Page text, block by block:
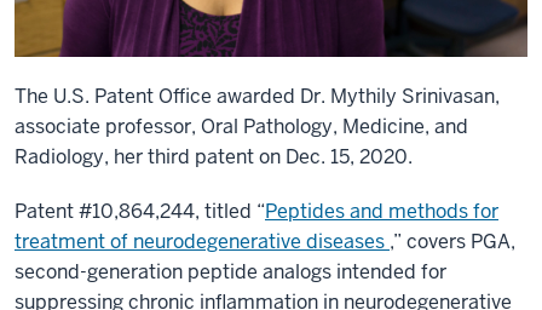
The U.S. Patent Office awarded Dr. Mythily Srinivasan,
associate professor, Oral Pathology, Medicine, and
Radiology, her third patent on Dec. 15, 2020.
Patent #10,864,244, titled “Peptides and methods for
treatment of neurodegenerative diseases ,” covers PGA,
second-generation peptide analogs intended for
suppressing chronic inflammation in neurodegenerative